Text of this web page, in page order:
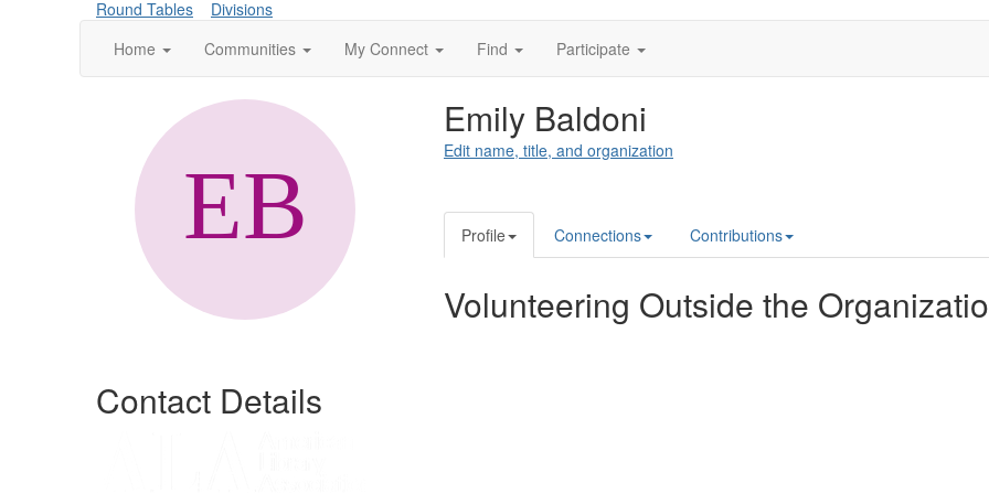
Round Tables
Divisions
Home
Communities My Connect Find Participate
Contact Details
Emily Baldoni
Edit name, title, and organization
Profile Connections Contributions
Volunteering Outside the